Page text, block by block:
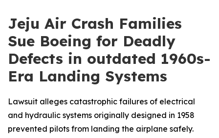
Jeju Air Crash Families
Sue Boeing for Deadly
Defects in outdated 1960s-
Era Landing Systems
Lawsuit alleges catastrophic failures of electrical
and hydraulic systems originally designed in 1958
prevented pilots from landing the airplane safely.